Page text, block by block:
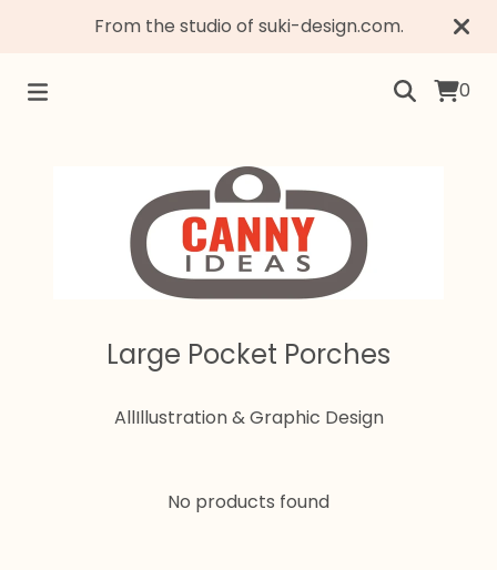
From the studio of suki-design.com.
0
Large Pocket Porches
AllIllustration & Graphic Design
No products found